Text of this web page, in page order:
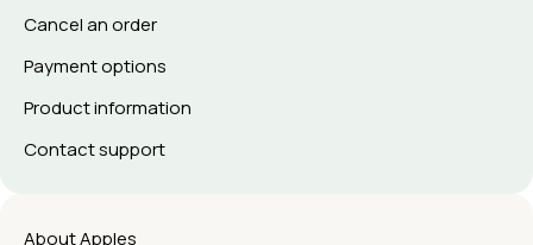
Cancel an order
Payment options
Product information
Contact support
About Apples